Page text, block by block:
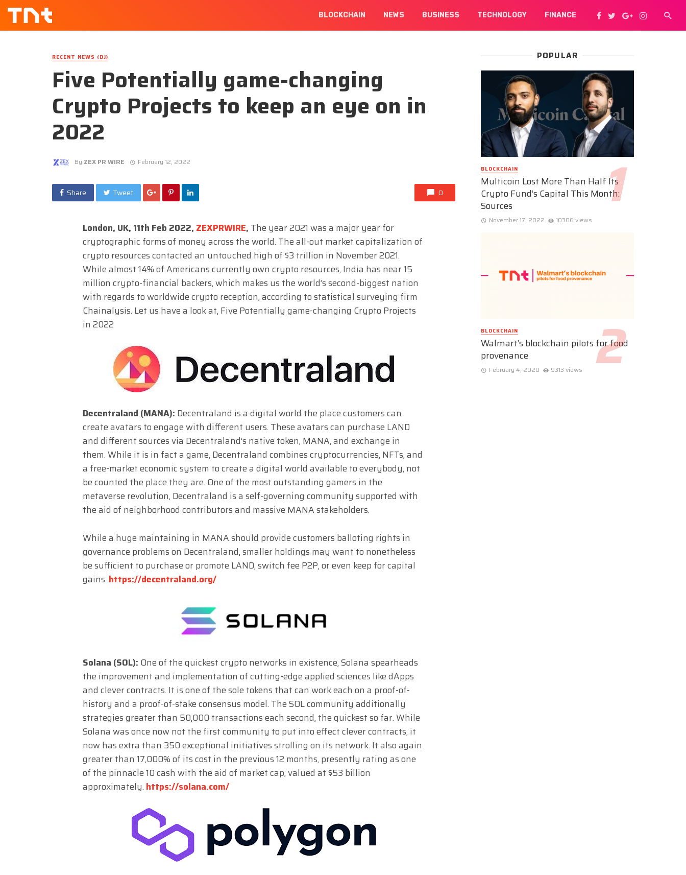
BLOCKCHAIN NEWS BUSINESS TECHNOLOGY FINANCE
RECENT NEWS (DJ)
Five Potentially game-changing
Crypto Projects to keep an eye on in
2022
By ZEX PR WIRE February 12, 2022
Share Tweet 0
London, UK, 11th Feb 2022, ZEXPRWIRE, The year 2021 was a major year for
cryptographic forms of money across the world. The all-out market capitalization of
crypto resources contacted an untouched high of $3 trillion in November 2021.
While almost 14% of Americans currently own crypto resources, India has near 15
million crypto-financial backers, which makes us the world’s second-biggest nation
with regards to worldwide crypto reception, according to statistical surveying firm
Chainalysis. Let us have a look at, Five Potentially game-changing Crypto Projects
in 2022
Decentraland (MANA): Decentraland is a digital world the place customers can
create avatars to engage with different users. These avatars can purchase LAND
and different sources via Decentraland’s native token, MANA, and exchange in
them. While it is in fact a game, Decentraland combines cryptocurrencies, NFTs, and
a free-market economic system to create a digital world available to everybody, not
be counted the place they are. One of the most outstanding gamers in the
metaverse revolution, Decentraland is a self-governing community supported with
the aid of neighborhood contributors and massive MANA stakeholders.
While a huge maintaining in MANA should provide customers balloting rights in
governance problems on Decentraland, smaller holdings may want to nonetheless
be sufficient to purchase or promote LAND, switch fee P2P, or even keep for capital
gains. https://decentraland.org/
Solana (SOL): One of the quickest crypto networks in existence, Solana spearheads
the improvement and implementation of cutting-edge applied sciences like dApps
and clever contracts. It is one of the sole tokens that can work each on a proof-of-
history and a proof-of-stake consensus model. The SOL community additionally
strategies greater than 50,000 transactions each second, the quickest so far. While
Solana was once now not the first community to put into effect clever contracts, it
now has extra than 350 exceptional initiatives strolling on its network. It also again
greater than 17,000% of its cost in the previous 12 months, presently rating as one
of the pinnacle 10 cash with the aid of market cap, valued at $53 billion
approximately. https://solana.com/
POPULAR
BLOCKCHAIN
Multicoin Lost More Than Half Its
Crypto Fund’s Capital This Month:
Sources
November 17, 2022 10306 views
BLOCKCHAIN
Walmart’s blockchain pilots for food
provenance
February 4, 2020 9313 views